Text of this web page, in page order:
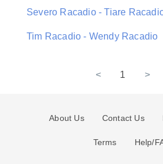
Severo Racadio - Tiare
Tim Racadio - Wendy Racadio
< 1 >
About Us Contact Us
Terms Help/